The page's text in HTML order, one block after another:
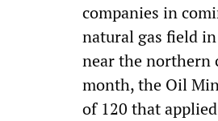
companies in
natural gas field
near the northern
month, the Oil
of 120 that